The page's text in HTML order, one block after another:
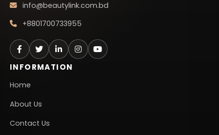
info@beautylink.com.bd
+8801700733955
INFORMATION
Home
About Us
Contact Us